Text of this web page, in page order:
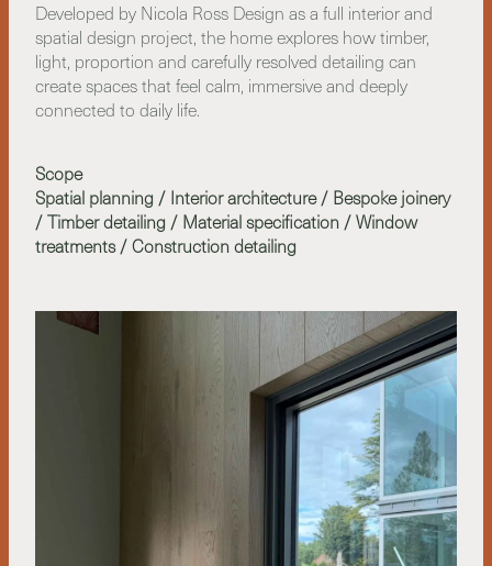
Developed by Nicola Ross Design as a full interior and
spatial design project, the home explores how timber,
light, proportion and carefully resolved detailing can
create spaces that feel calm, immersive and deeply
connected to daily life.
Scope
Spatial planning / Interior architecture / Bespoke joinery
/ Timber detailing / Material specification / Window
treatments / Construction detailing